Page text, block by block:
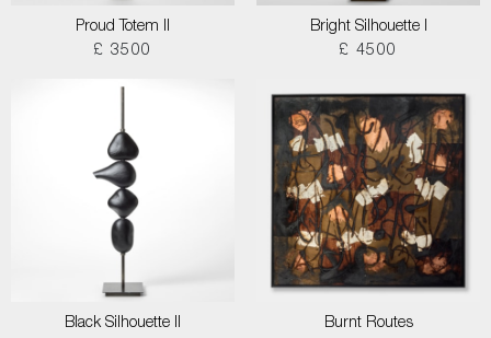
Proud Totem II
£ 3500
Bright Silhouette I
£ 4500
Black Silhouette II
Burnt Routes